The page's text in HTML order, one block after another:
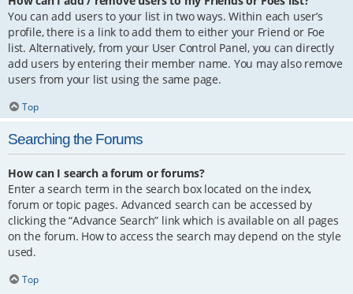
You can add users to your list in two ways. Within each user’s
profile, there is a link to add them to either your Friend or Foe
list. Alternatively, from your User Control Panel, you can directly
add users by entering their member name. You may also remove
users from your list using the same page.
Top
Searching the Forums
How can I search a forum or forums?
Enter a search term in the search box located on the index,
forum or topic pages. Advanced search can be accessed by
clicking the “Advance Search” link which is available on all pages
on the forum. How to access the search may depend on the style
used.
Top